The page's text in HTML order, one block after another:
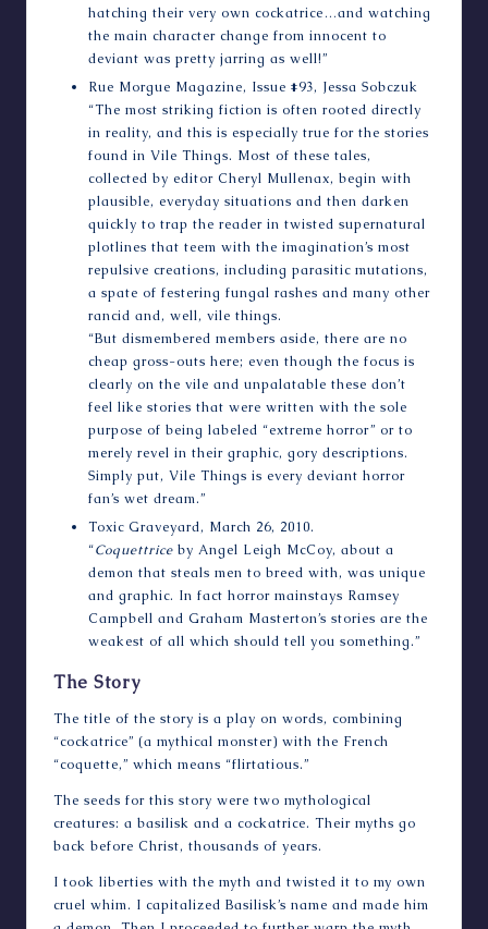
hatching their very own cockatrice…and watching
the main character change from innocent to
deviant was pretty jarring as well!”
Rue Morgue Magazine, Issue #93, Jessa Sobczuk
“The most striking fiction is often rooted directly
in reality, and this is especially true for the stories
found in Vile Things. Most of these tales,
collected by editor Cheryl Mullenax, begin with
plausible, everyday situations and then darken
quickly to trap the reader in twisted supernatural
plotlines that teem with the imagination’s most
repulsive creations, including parasitic mutations,
a spate of festering fungal rashes and many other
rancid and, well, vile things.
“But dismembered members aside, there are no
cheap gross-outs here; even though the focus is
clearly on the vile and unpalatable these don’t
feel like stories that were written with the sole
purpose of being labeled “extreme horror” or to
merely revel in their graphic, gory descriptions.
Simply put, Vile Things is every deviant horror
fan’s wet dream.”
Toxic Graveyard, March 26, 2010.
“Coquettrice by Angel Leigh McCoy, about a
demon that steals men to breed with, was unique
and graphic. In fact horror mainstays Ramsey
Campbell and Graham Masterton’s stories are the
weakest of all which should tell you something.”
The Story
The title of the story is a play on words, combining
“cockatrice” (a mythical monster) with the French
“coquette,” which means “flirtatious.”
The seeds for this story were two mythological
creatures: a basilisk and a cockatrice. Their myths go
back before Christ, thousands of years.
I took liberties with the myth and twisted it to my own
cruel whim. I capitalized Basilisk’s name and made him